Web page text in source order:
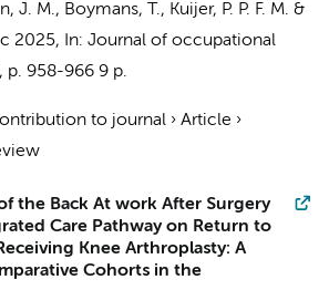
J. M., Boymans, T., Kuijer, P. P. F. M. &
2025, In: Journal of occupational
, p. 958-966 9 p.
to journal › Article ›
the Back At work After Surgery
Care Pathway on Return to
Knee Arthroplasty: A
Cohorts in the